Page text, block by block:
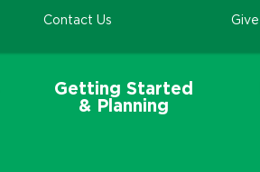
Contact Us Give
Getting Started
& Planning